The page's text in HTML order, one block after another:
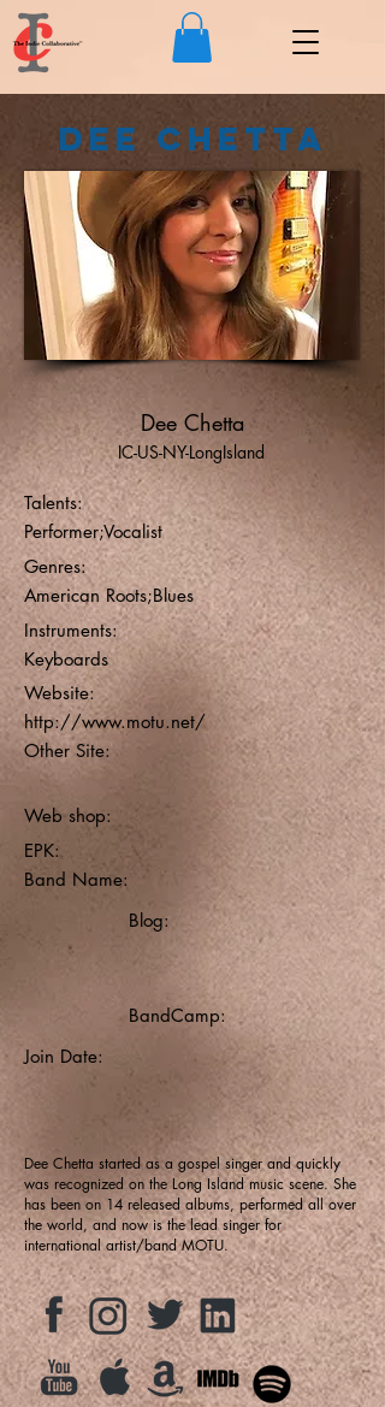
Dee Chetta
Dee Chetta
IC-US-NY-LongIsland
Talents:
Performer;Vocalist
Genres:
American Roots;Blues
Instruments:
Keyboards
Website:
http://www.motu.net/
Other Site:
Web shop:
EPK:
Band Name:
Blog:
BandCamp:
Join Date:
Dee Chetta started as a gospel singer and quickly
was recognized on the Long Island music scene. She
has been on 14 released albums, performed all over
the world, and now is the lead singer for
international artist/band MOTU.